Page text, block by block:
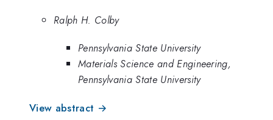
Ralph H. Colby
Pennsylvania State University
Materials Science and Engineering,
Pennsylvania State University
View abstract →